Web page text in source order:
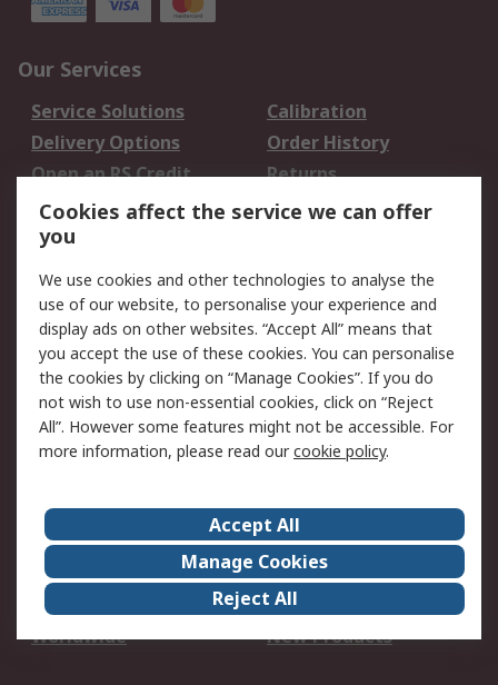
Our Services
Service Solutions
Calibration
Delivery Options
Order History
Open an RS Credit
Account
Returns
Scheduled Orders
Legal
Cookie Policy
Email Security
Privacy Policy -
Updated
Website Terms
Terms and Conditions
of Sale
About Us
Careers
Corporate Group
Events
ESG
Our Certifications
Worldwide
New Products
Cookies affect the service we can offer
you
We use cookies and other technologies to analyse the
use of our website, to personalise your experience and
display ads on other websites. “Accept All” means that
you accept the use of these cookies. You can personalise
the cookies by clicking on “Manage Cookies”. If you do
not wish to use non-essential cookies, click on “Reject
All”. However some features might not be accessible. For
more information, please read ourcookie policy.
Accept All
Manage Cookies
Reject All